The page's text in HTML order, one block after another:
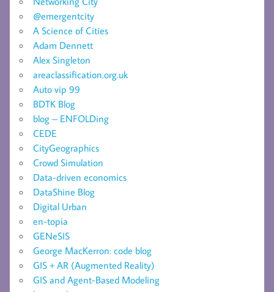
@emergentcity
A Science of Cities
Adam Dennett
Alex Singleton
areaclassification.org.uk
Auto vip 99
BDTK Blog
blog – ENFOLDing
CEDE
CityGeographics
Crowd Simulation
Data-driven economics
DataShine Blog
Digital Urban
en-topia
GENeSIS
George MacKerron: code blog
GIS + AR (Augmented Reality)
GIS and Agent-Based Modeling